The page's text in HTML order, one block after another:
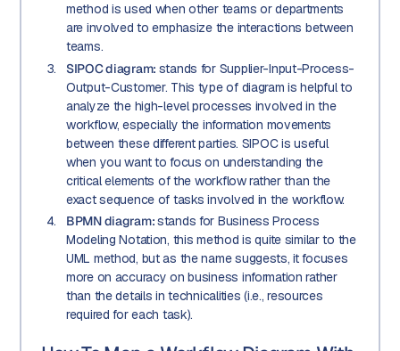
method is used when other teams or departments
are involved to emphasize the interactions between
teams.
SIPOC diagram: stands for Supplier-Input-Process-
Output-Customer. This type of diagram is helpful to
analyze the high-level processes involved in the
workflow, especially the information movements
between these different parties. SIPOC is useful
when you want to focus on understanding the
critical elements of the workflow rather than the
exact sequence of tasks involved in the workflow.
BPMN diagram:stands for Business Process
Modeling Notation, this method is quite similar to the
UML method, but as the name suggests, it focuses
more on accuracy on business information rather
than the details in technicalities (i.e., resources
required for each task).